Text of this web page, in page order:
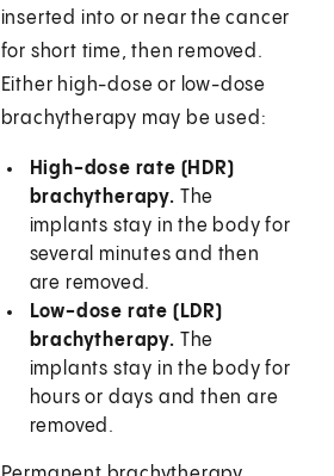
inserted into or near the cancer
for short time, then removed.
Either high-dose or low-dose
brachytherapy may be used:
High-dose rate (HDR)
brachytherapy. The
implants stay in the body for
several minutes and then
are removed.
Low-dose rate (LDR)
brachytherapy. The
implants stay in the body for
hours or days and then are
removed.